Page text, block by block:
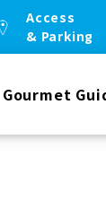
Access
& Parking
Gourmet